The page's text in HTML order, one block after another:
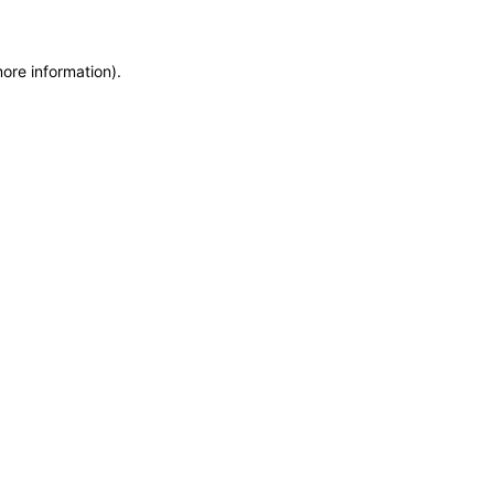
information).